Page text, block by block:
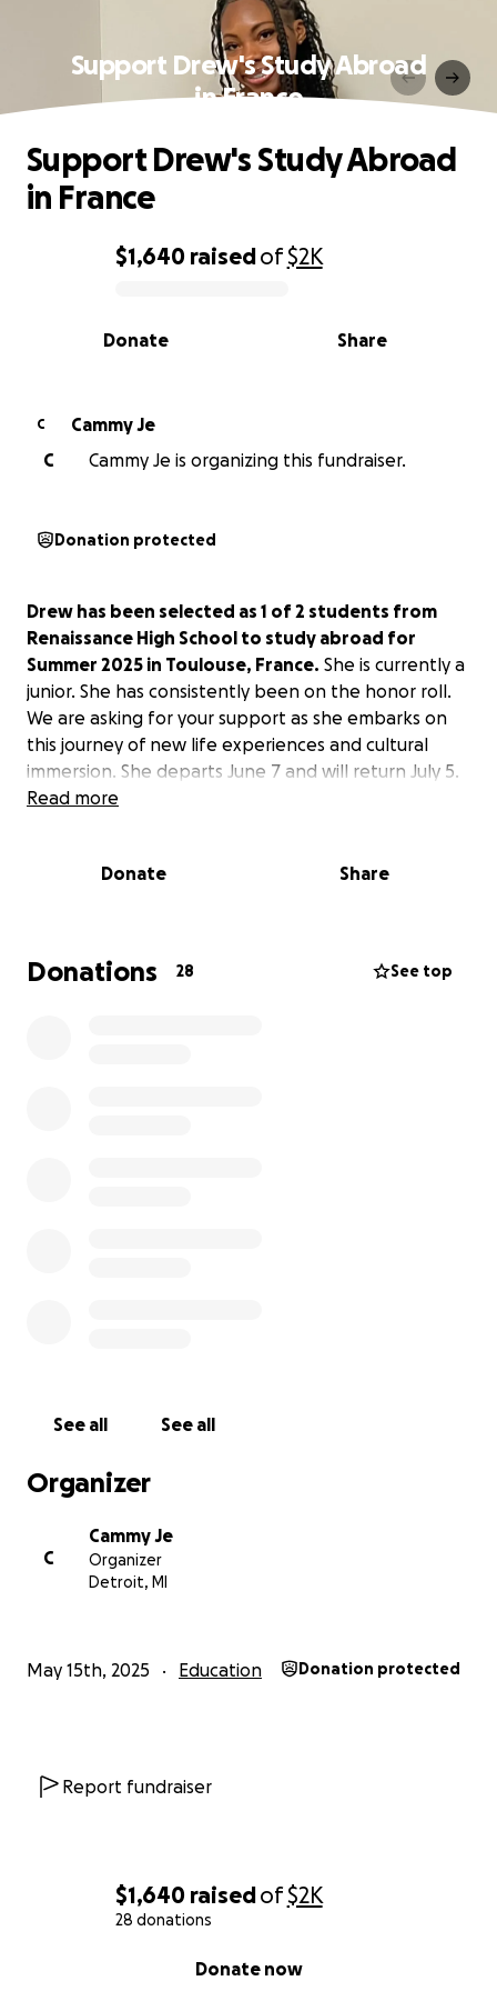
$1,640 raisedof$2K
28 donations
Donate now
Support Drew's Study Abroad
in France
0% complete
$1,640 raisedof$2K
Share
Donate
Support Drew's Study Abroad
in France
C
Cammy Je
C
Cammy Je is organizing this fundraiser.
Donation protected
Drew has been selected as 1 of 2 students from
Renaissance High School to study abroad for
Summer 2025 in Toulouse, France. She is currently a
junior. She has consistently been on the honor roll.
We are asking for your support as she embarks on
this journey of new life experiences and cultural
immersion. She departs June 7 and will return July 5.
Read more
Donate Share
Donations 28 See top
See all See all
Organizer
C
Cammy Je
Organizer
Detroit, MI
May 15th, 2025 Education Donation protected
Report fundraiser